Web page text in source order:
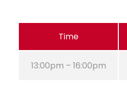
Time
13:00pm – 16:00pm